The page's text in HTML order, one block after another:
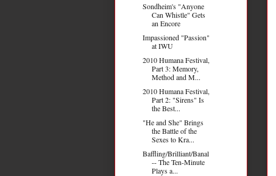
Sondheim's "Anyone
Can Whistle" Gets
an Encore
Impassioned "Passion"
at IWU
2010 Humana Festival,
Part 3: Memory,
Method and M...
2010 Humana Festival,
Part 2: "Sirens" Is
the Best...
"He and She" Brings
the Battle of the
Sexes to Kra...
Baffling/Brilliant/Banal
-- The Ten-Minute
Plays a...